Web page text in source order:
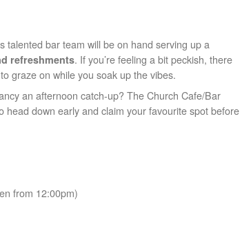
talented bar team will be on hand serving up a
refreshments. If you’re feeling a bit peckish, there
graze on while you soak up the vibes.
an afternoon catch-up? The Church Cafe/Bar
head down early and claim your favourite spot before
from 12:00pm)